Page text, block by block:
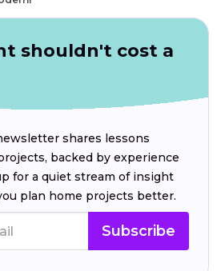
shouldn't cost a
shares lessons
backed by experience
for a quiet stream of insight
plan home projects better.
Subscribe